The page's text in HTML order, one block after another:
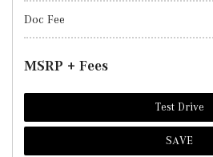
Doc Fee
MSRP + Fees
Test Drive
SAVE